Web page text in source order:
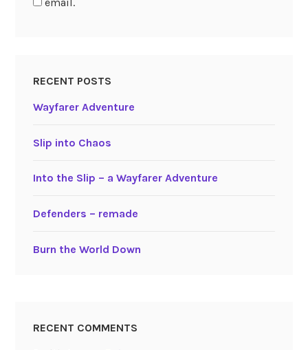
RECENT POSTS
Wayfarer Adventure
Slip into Chaos
Into the Slip – a Wayfarer Adventure
Defenders – remade
Burn the World Down
RECENT COMMENTS